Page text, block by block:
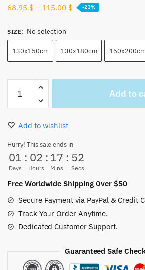
68.95 $ – 115.00 $ -23%
SIZE: No selection
130x150cm 130x180cm 150x200cm
One
Piece
Characters
Throws
and
Blankets
For
Bedding..
quantity
Add to
Add to wishlist
Hurry! This sale ends in
01
Days
: 02
Hours
: 17
Mins
: 51
Secs
Free Worldwide Shipping Over $50
Secure Payment via PayPal & Credit
Track Your Order Anytime.
Dedicated Customer Support.
Guaranteed Safe